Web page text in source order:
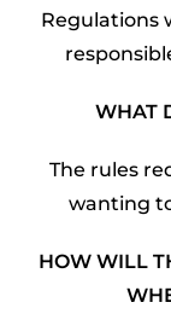
Regulations
WHAT
The rules
wanting
HOW WILL